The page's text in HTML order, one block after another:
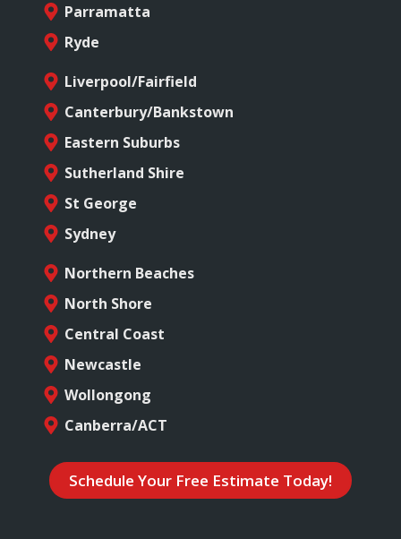
Parramatta
Ryde
Liverpool/Fairfield
Canterbury/Bankstown
Eastern Suburbs
Sutherland Shire
St George
Sydney
Northern Beaches
North Shore
Central Coast
Newcastle
Wollongong
Canberra/ACT
Schedule Your Free Estimate Today!